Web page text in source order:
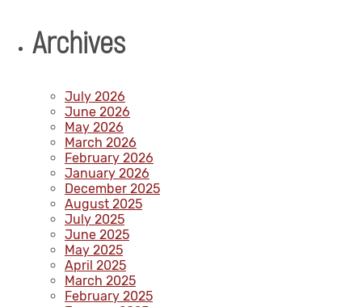
Archives
July 2026
June 2026
May 2026
March 2026
February 2026
January 2026
December 2025
August 2025
July 2025
June 2025
May 2025
April 2025
March 2025
February 2025